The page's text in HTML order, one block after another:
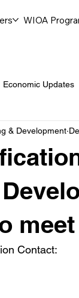
WIOA
Economic Updates
Events
Youth Employment
Workforce Success
meet
& Development
Contact: